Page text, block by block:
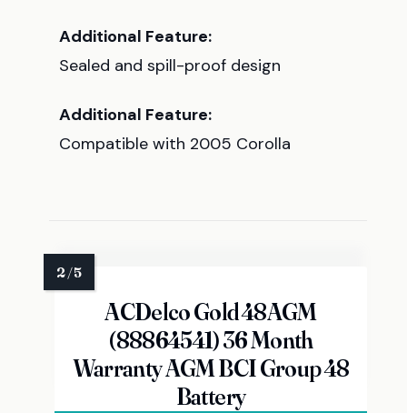
Additional Feature:
Sealed and spill-proof design
Additional Feature:
Compatible with 2005 Corolla
ACDelco Gold 48AGM
(88864541) 36 Month
Warranty AGM BCI Group 48
Battery